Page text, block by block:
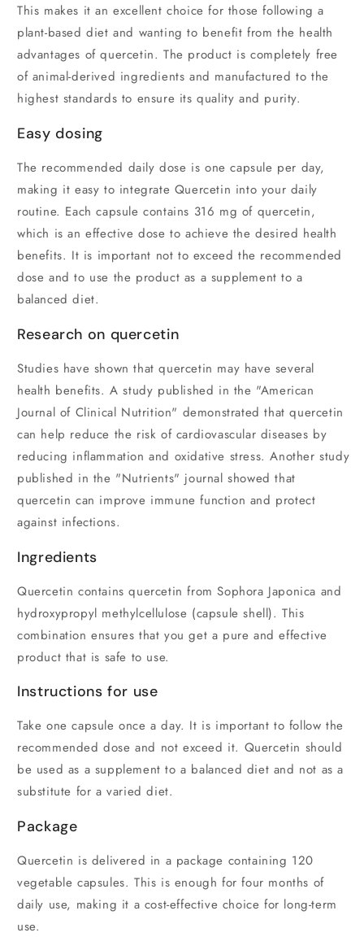
This makes it an excellent choice for those following a
plant-based diet and wanting to benefit from the health
advantages of quercetin. The product is completely free
of animal-derived ingredients and manufactured to the
highest standards to ensure its quality and purity.
Easy dosing
The recommended daily dose is one capsule per day,
making it easy to integrate Quercetin into your daily
routine. Each capsule contains 316 mg of quercetin,
which is an effective dose to achieve the desired health
benefits. It is important not to exceed the recommended
dose and to use the product as a supplement to a
balanced diet.
Research on quercetin
Studies have shown that quercetin may have several
health benefits. A study published in the "American
Journal of Clinical Nutrition" demonstrated that quercetin
can help reduce the risk of cardiovascular diseases by
reducing inflammation and oxidative stress. Another study
published in the "Nutrients" journal showed that
quercetin can improve immune function and protect
against infections.
Ingredients
Quercetin contains quercetin from Sophora Japonica and
hydroxypropyl methylcellulose (capsule shell). This
combination ensures that you get a pure and effective
product that is safe to use.
Instructions for use
Take one capsule once a day. It is important to follow the
recommended dose and not exceed it. Quercetin should
be used as a supplement to a balanced diet and not as a
substitute for a varied diet.
Package
Quercetin is delivered in a package containing 120
vegetable capsules. This is enough for four months of
daily use, making it a cost-effective choice for long-term
use.